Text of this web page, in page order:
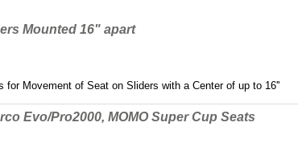
Mounted 16" apart
for Movement of Seat on Sliders with a Center of up to 16''
Evo/Pro2000, MOMO Super Cup Seats